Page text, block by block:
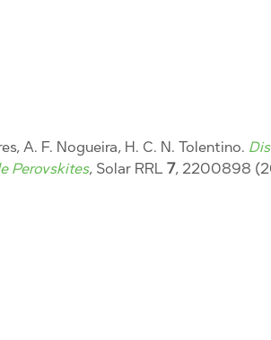
A. F. Nogueira, H. C. N. Tolentino.
Perovskites, Solar RRL 7, 2200898